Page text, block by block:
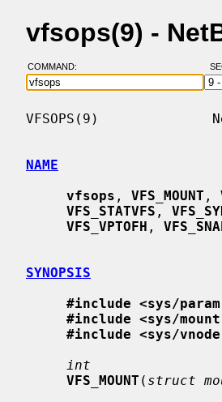
vfsops(9) -
COMMAND:
VFSOPS(9)
NAME
vfsops , VFS_MOUNT ,
VFS_STATVFS ,
VFS_VPTOFH ,
SYNOPSIS
#include <sys/
#include <sys/
#include <sys/
int
VFS_MOUNT ( struct